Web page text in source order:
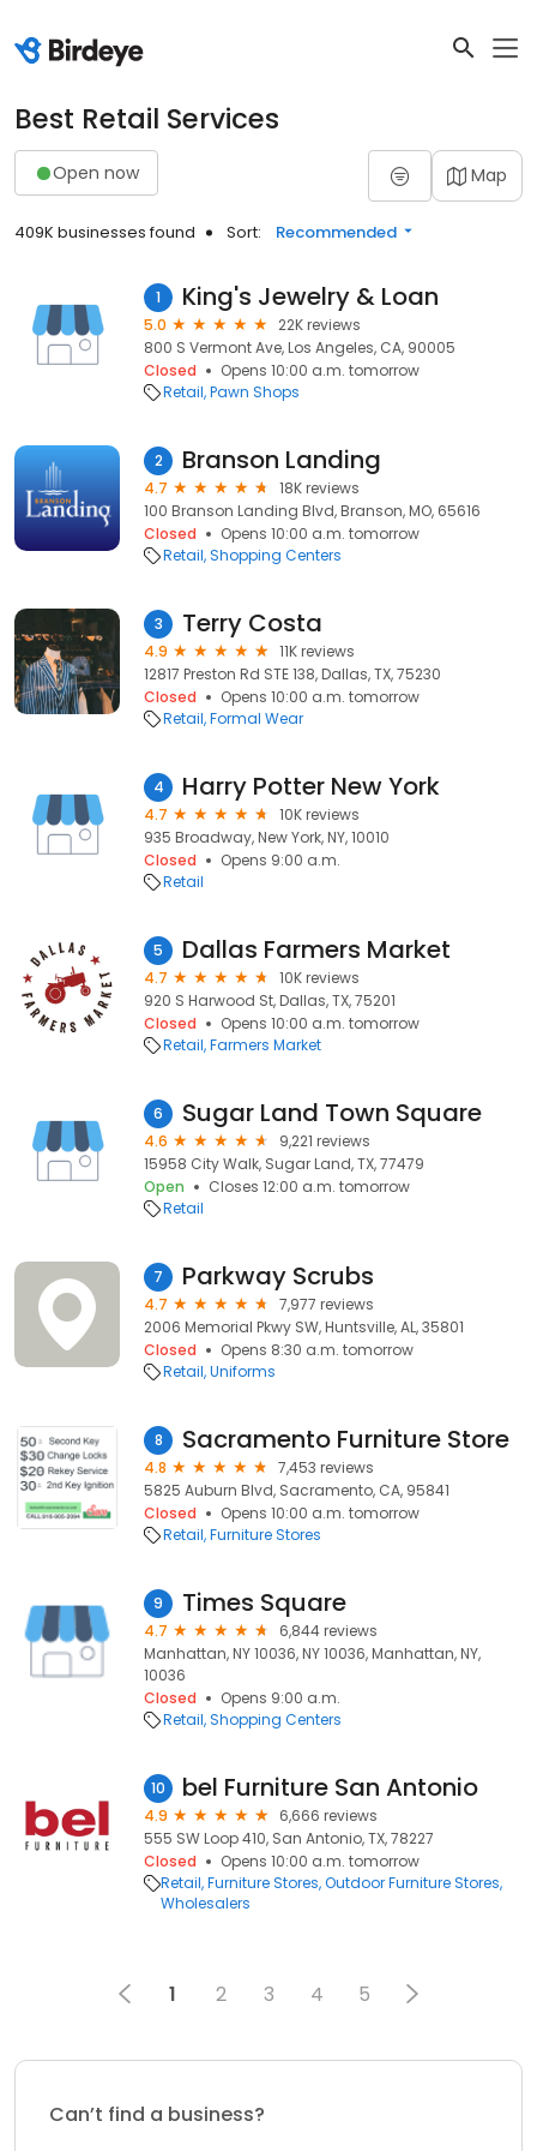
Best Retail Services
Open now Map
409K businesses found Sort: Recommended
1 King's Jewelry & Loan
5.0
22K reviews
800 S Vermont Ave, Los Angeles, CA, 90005
Closed
Opens 10:00 a.m. tomorrow
Retail Pawn Shops
2 Branson Landing
4.7
18K reviews
100 Branson Landing Blvd, Branson, MO, 65616
Closed
Opens 10:00 a.m. tomorrow
Retail Shopping Centers
3 Terry Costa
4.9
11K reviews
12817 Preston Rd STE 138, Dallas, TX, 75230
Closed
Opens 10:00 a.m. tomorrow
Retail Formal Wear
4 Harry Potter New York
4.7
10K reviews
935 Broadway, New York, NY, 10010
Closed
Opens 9:00 a.m.
Retail
5 Dallas Farmers Market
4.7
10K reviews
920 S Harwood St, Dallas, TX, 75201
Closed
Opens 10:00 a.m. tomorrow
Retail Farmers Market
6 Sugar Land Town Square
4.6
9,221 reviews
15958 City Walk, Sugar Land, TX, 77479
Open
Closes 12:00 a.m. tomorrow
Retail
7 Parkway Scrubs
4.7
7,977 reviews
2006 Memorial Pkwy SW, Huntsville, AL, 35801
Closed
Opens 8:30 a.m. tomorrow
Retail Uniforms
8 Sacramento Furniture Store
4.8
7,453 reviews
5825 Auburn Blvd, Sacramento, CA, 95841
Closed
Opens 10:00 a.m. tomorrow
Retail Furniture Stores
9 Times Square
4.7
6,844 reviews
Manhattan, NY 10036, NY 10036, Manhattan, NY,
10036
Closed
Opens 9:00 a.m.
Retail Shopping Centers
10 bel Furniture San Antonio
4.9
6,666 reviews
555 SW Loop 410, San Antonio, TX, 78227
Closed
Opens 10:00 a.m. tomorrow
Retail Furniture Stores Outdoor Furniture Stores
Wholesalers
1 2 3 4 5
Can’t find a business?